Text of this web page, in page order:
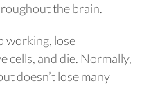
the brain.
working, lose
cells, and die. Normally,
doesn’t lose many